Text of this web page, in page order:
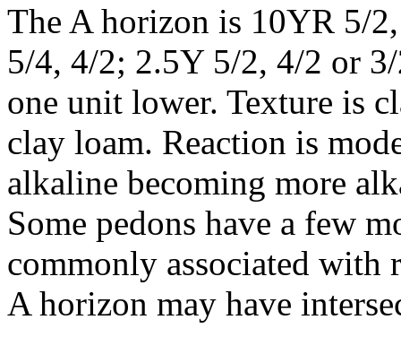
The A horizon is 10YR 5/
5/4, 4/2; 2.5Y 5/2, 4/2 or
one unit lower. Texture is
clay loam. Reaction is
alkaline becoming more
Some pedons have a few
commonly associated with
A horizon may have